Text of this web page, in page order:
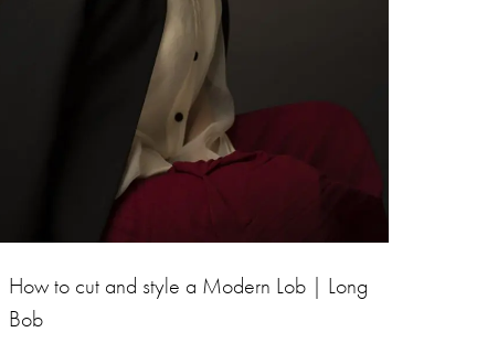
How to cut and style a Modern Lob | Long
Bob